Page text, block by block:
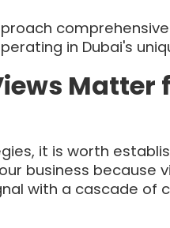
in Dubai's
Matter
it is worth
business because
with a cascade of